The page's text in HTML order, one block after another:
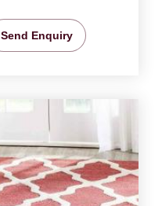
Send Enquiry